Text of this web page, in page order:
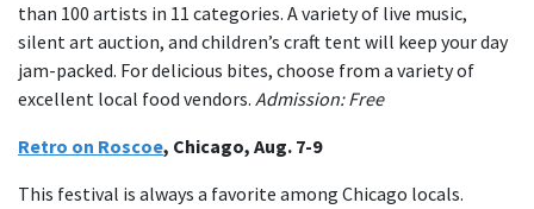
than 100 artists in 11 categories. A variety of live music,
silent art auction, and children’s craft tent will keep your day
jam-packed. For delicious bites, choose from a variety of
excellent local food vendors. Admission: Free
Retro on Roscoe, Chicago, Aug. 7-9
This festival is always a favorite among Chicago locals.